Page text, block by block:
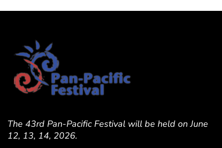
The 43rd Pan-Pacific Festival will be held on June
12, 13, 14, 2026.